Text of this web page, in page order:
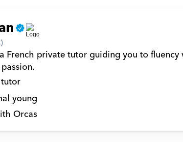
French private tutor guiding you to
young
Orcas